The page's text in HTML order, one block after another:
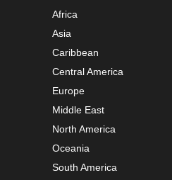
Africa
Asia
Caribbean
Central America
Europe
Middle East
North America
Oceania
South America